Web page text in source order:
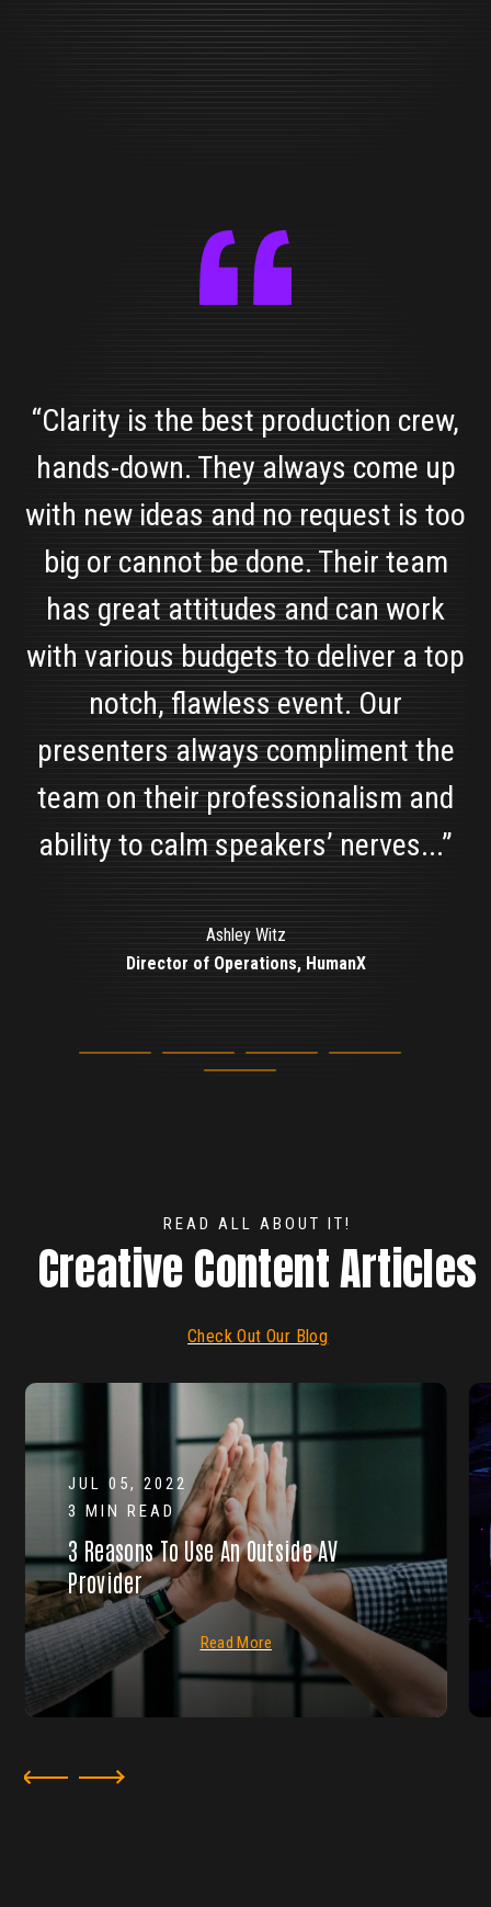
“Clarity is the best production crew,
hands-down. They always come up
with new ideas and no request is too
big or cannot be done. Their team
has great attitudes and can work
with various budgets to deliver a top
notch, flawless event. Our
presenters always compliment the
team on their professionalism and
ability to calm speakers’ nerves...”
Ashley Witz
Director of Operations, HumanX
Marketing Manager, ioXt
Alyssa Collica
Marketing Manager, Solar Art
READ ALL ABOUT IT!
Creative Content Articles
Check Out Our Blog
JUL 05, 2022
3 MIN READ
3 Reasons To Use An Outside AV
Provider
Read More